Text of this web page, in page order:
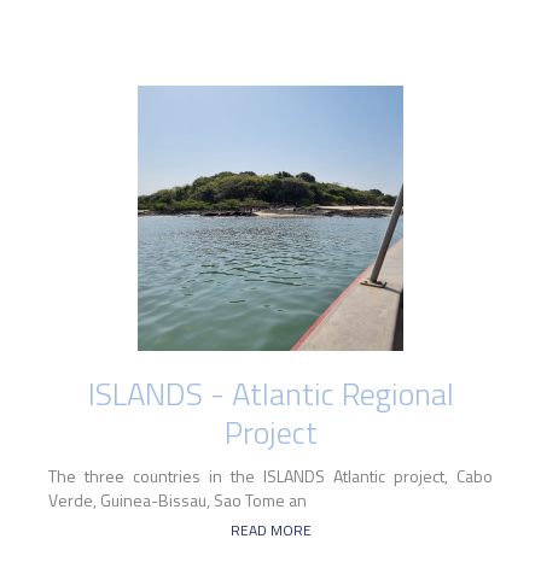
ISLANDS - Atlantic Regional
Project
The three countries in the ISLANDS Atlantic project, Cabo
Verde, Guinea-Bissau, Sao Tome an
READ MORE